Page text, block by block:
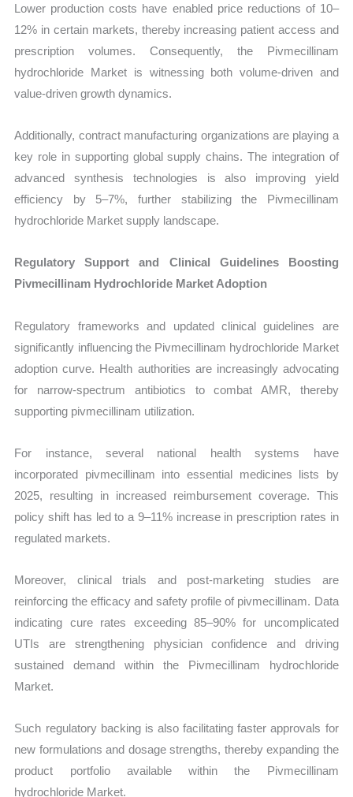
Lower production costs have enabled price reductions of 10–
12% in certain markets, thereby increasing patient access and
prescription volumes. Consequently, the Pivmecillinam
hydrochloride Market is witnessing both volume-driven and
value-driven growth dynamics.
Additionally, contract manufacturing organizations are playing a
key role in supporting global supply chains. The integration of
advanced synthesis technologies is also improving yield
efficiency by 5–7%, further stabilizing the Pivmecillinam
hydrochloride Market supply landscape.
Regulatory Support and Clinical Guidelines Boosting
Pivmecillinam Hydrochloride Market Adoption
Regulatory frameworks and updated clinical guidelines are
significantly influencing the Pivmecillinam hydrochloride Market
adoption curve. Health authorities are increasingly advocating
for narrow-spectrum antibiotics to combat AMR, thereby
supporting pivmecillinam utilization.
For instance, several national health systems have
incorporated pivmecillinam into essential medicines lists by
2025, resulting in increased reimbursement coverage. This
policy shift has led to a 9–11% increase in prescription rates in
regulated markets.
Moreover, clinical trials and post-marketing studies are
reinforcing the efficacy and safety profile of pivmecillinam. Data
indicating cure rates exceeding 85–90% for uncomplicated
UTIs are strengthening physician confidence and driving
sustained demand within the Pivmecillinam hydrochloride
Market.
Such regulatory backing is also facilitating faster approvals for
new formulations and dosage strengths, thereby expanding the
product portfolio available within the Pivmecillinam
hydrochloride Market.